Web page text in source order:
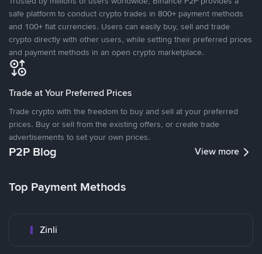
safe platform to conduct crypto trades in 800+ payment methods
and 100+ fiat currencies. Users can easily buy, sell and trade
crypto directly with other users, while setting their preferred prices
and payment methods in an open crypto marketplace.
Trade at Your Preferred Prices
Trade crypto with the freedom to buy and sell at your preferred
prices. Buy or sell from the existing offers, or create trade
advertisements to set your own prices.
P2P Blog View more
Top Payment Methods
Zinli